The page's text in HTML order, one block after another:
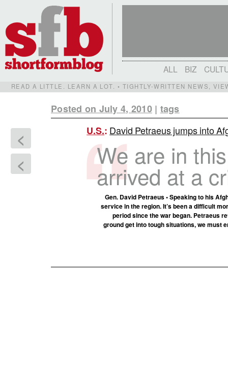
ALL BIZ
READ A LITTLE. LEARN A LOT. • TIGHTLY-WRITTEN NEWS,
Posted on July 4, 2010| tags
<
<
U.S.: David Petraeus jumps into
We are in
arrived at a
Gen. David Petraeus • Speaking to his
service in the region. It’s been a difficult
period since the war began. Petraeus
ground get into tough situations, we must